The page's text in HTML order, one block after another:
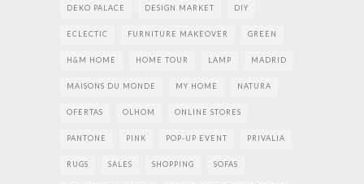
DEKO PALACE DESIGN MARKET DIY
ECLECTIC FURNITURE MAKEOVER GREEN
H&M HOME HOME TOUR LAMP MADRID
MAISONS DU MONDE MY HOME NATURA
OFERTAS OLHOM ONLINE STORES
PANTONE PINK POP-UP EVENT PRIVALIA
RUGS SALES SHOPPING SOFAS